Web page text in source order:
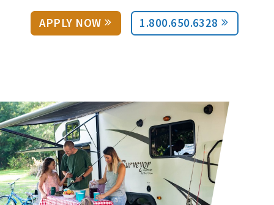
APPLY NOW 1.800.650.6328